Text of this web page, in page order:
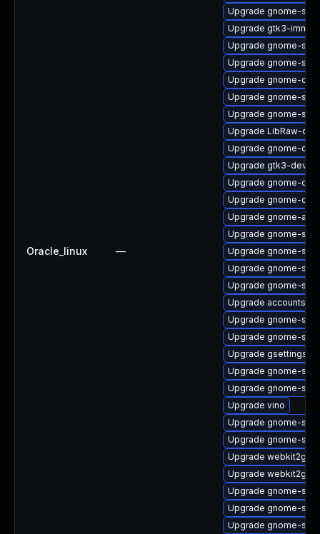
Oracle_linux —
Upgrade gnome-
Upgrade gtk3-
Upgrade gnome-
Upgrade gnome-
Upgrade gnome-
Upgrade gnome-
Upgrade gnome-
Upgrade LibRaw-
Upgrade gnome-
Upgrade gtk3-devel
Upgrade gnome-
Upgrade gnome-
Upgrade gnome-
Upgrade gnome-
Upgrade gnome-
Upgrade gnome-
Upgrade gnome-
Upgrade
Upgrade gnome-
Upgrade gnome-
Upgrade gsettings-
Upgrade gnome-
Upgrade gnome-
Upgrade vino
Upgrade gnome-
Upgrade gnome-
Upgrade
Upgrade
Upgrade gnome-
Upgrade gnome-
Upgrade gnome-